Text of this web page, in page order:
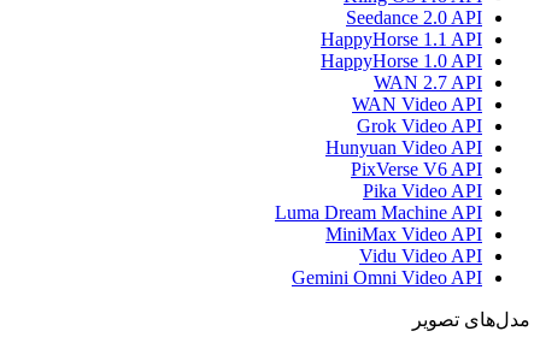
Seedance 2.0 API
HappyHorse 1.1 API
HappyHorse 1.0 API
WAN 2.7 API
WAN Video API
Grok Video API
Hunyuan Video API
PixVerse V6 API
Pika Video API
Luma Dream Machine API
MiniMax Video API
Vidu Video API
Gemini Omni Video API
مدل‌های تصویر